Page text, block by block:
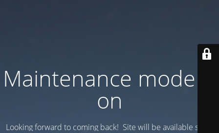
Maintenance mode is
on
Looking forward to coming back! Site will be available soon.